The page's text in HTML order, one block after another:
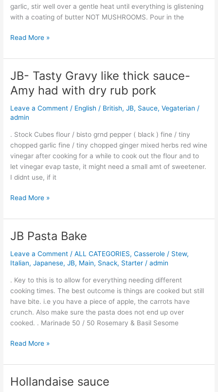
garlic, stir well over a gentle heat until everything is glistening
with a coating of butter NOT MUSHROOMS. Pour in the
Read More »
JB- Tasty Gravy like thick sauce-
Amy had with dry rub pork
Leave a Comment / English / British,JB, Sauce,Vegaterian /
admin
. Stock Cubes flour / bisto grnd pepper ( black ) fine / tiny
chopped garlic fine / tiny chopped ginger mixed herbs red wine
vinegar after cooking for a while to cook out the flour and to
let vinegar evap taste, it might need a small amt of sweetener.
I didnt use, if it
JB-
Tasty
Gravy
like
thick
Amy
had
with
dry
rub
Read More »
JB Pasta Bake
Leave a Comment /ALL CATEGORIES,Casserole / Stew,
Italian,Japanese,JB, Main, Snack, Starter /admin
. Key to this is to allow for everything needing different
cooking times. The best outcome is things are cooked but still
have bite. i.e you have a piece of apple, the carrots have
crunch. Also make sure the pasta does not end up over
cooked. . Marinade 50 / 50 Rosemary & Basil Sesome
JB
Bake
Read More »
Hollandaise sauce
Hollandaise